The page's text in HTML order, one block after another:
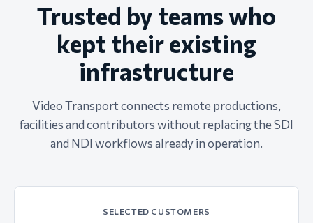
Trusted by teams who
kept their existing
infrastructure
Video Transport connects remote productions,
facilities and contributors without replacing the SDI
and NDI workflows already in operation.
SELECTED CUSTOMERS